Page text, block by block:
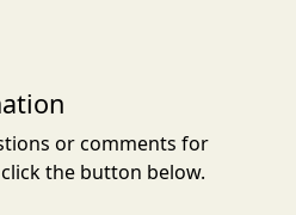
or comments for
the button below.